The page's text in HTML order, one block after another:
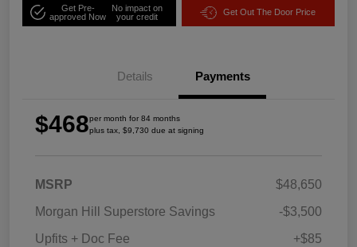
Get Pre-
approved Now
No impact on
your credit
Get Out The Door Price
Details Payments
$468per month for 84 months
plus tax, $9,730 due at signing
MSRP
$48,650
Morgan Hill Superstore Savings
-$3,500
Upfits + Doc Fee
+$85